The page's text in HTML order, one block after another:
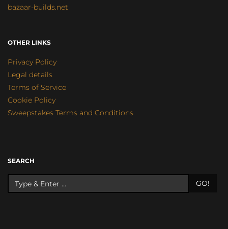
bazaar-builds.net
OTHER LINKS
Privacy Policy
Legal details
Terms of Service
Cookie Policy
Sweepstakes Terms and Conditions
SEARCH
GO!